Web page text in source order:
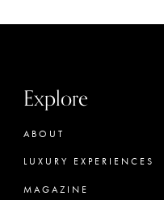
Explore
ABOUT
LUXURY EXPERIENCES
MAGAZINE